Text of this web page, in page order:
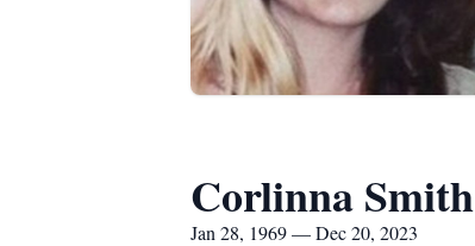
Corlinna Smith
Jan 28, 1969 — Dec 20, 2023